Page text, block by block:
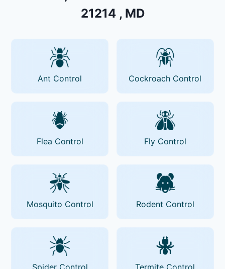
21214 , MD
Ant Control Cockroach Control
Flea Control Fly Control
Mosquito Control Rodent Control
Spider Control Termite Control